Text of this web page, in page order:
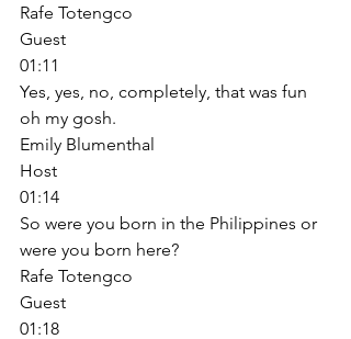
Rafe Totengco
Guest
01:11
Yes, yes, no, completely, that was fun
oh my gosh.
Emily Blumenthal
Host
01:14
So were you born in the Philippines or
were you born here?
Rafe Totengco
Guest
01:18